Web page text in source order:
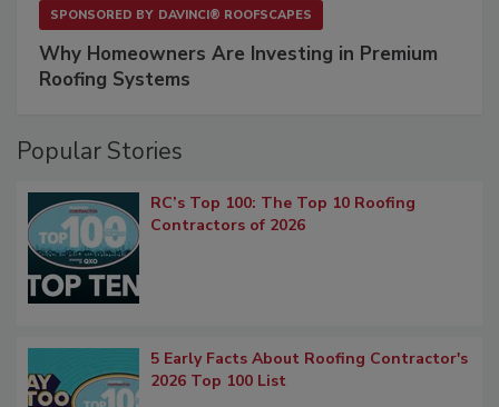
SPONSORED BY DAVINCI® ROOFSCAPES
Why Homeowners Are Investing in Premium
Roofing Systems
Popular Stories
RC’s Top 100: The Top 10 Roofing
Contractors of 2026
5 Early Facts About Roofing Contractor's
2026 Top 100 List